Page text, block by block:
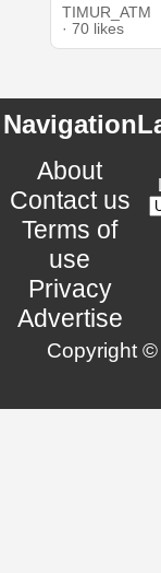
TIMUR_ATM
· 70 likes
Navigation
About
Contact us
Terms of
use
Privacy
Advertise
Copyright